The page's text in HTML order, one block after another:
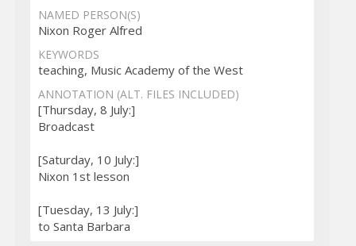
NAMED PERSON(S)
Nixon Roger Alfred
KEYWORDS
teaching, Music Academy of the West
ANNOTATION (ALT. FILES INCLUDED)
[Thursday, 8 July:]
Broadcast
[Saturday, 10 July:]
Nixon 1st lesson
[Tuesday, 13 July:]
to Santa Barbara